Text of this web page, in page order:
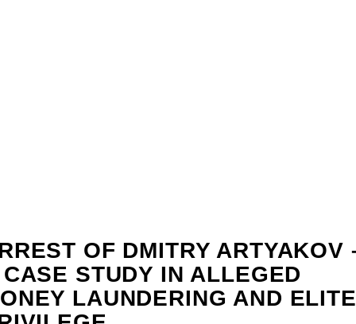
OF DMITRY ARTYAKOV
STUDY IN ALLEGED
LAUNDERING AND ELITE